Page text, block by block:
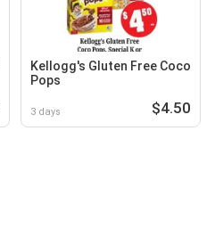
Kellogg's Gluten Free Coco
Pops
3 days $4.50